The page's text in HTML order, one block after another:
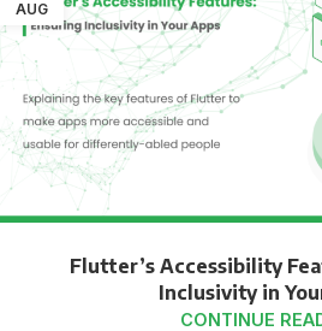
AUG
Flutter’s Accessibility
Inclusivity in
CONTINUE